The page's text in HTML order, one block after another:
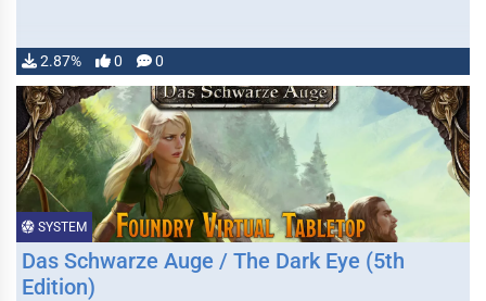
2.87% 0 0
SYSTEM
Das Schwarze Auge / The Dark Eye (5th
Edition)